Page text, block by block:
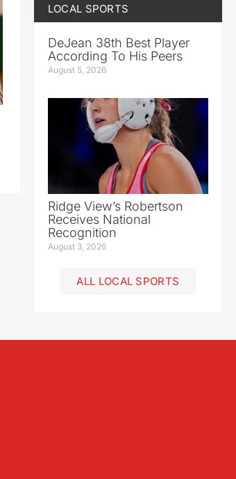
LOCAL SPORTS
DeJean 38th Best Player
According To His Peers
August 5, 2026
Ridge View’s Robertson
Receives National
Recognition
August 3, 2026
ALL LOCAL SPORTS